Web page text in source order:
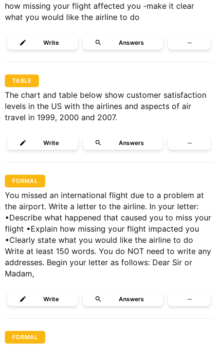
how missing your flight affected you -make it clear
what you would like the airline to do
Write Answers ···
TABLE
The chart and table below show customer satisfaction
levels in the US with the airlines and aspects of air
travel in 1999, 2000 and 2007.
Write Answers ···
FORMAL
You missed an international flight due to a problem at
the airport. Write a letter to the airline. In your letter:
•Describe what happened that caused you to miss your
flight •Explain how missing your flight impacted you
•Clearly state what you would like the airline to do
Write at least 150 words. You do NOT need to write any
addresses. Begin your letter as follows: Dear Sir or
Madam,
Write Answers ···
FORMAL